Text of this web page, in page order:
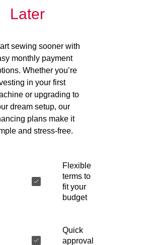
Later
sewing sooner with
monthly payment
Whether you’re
in your first
or upgrading to
dream setup, our
plans make it
and stress-free.
Flexible
terms to
fit your
budget
Quick
approval